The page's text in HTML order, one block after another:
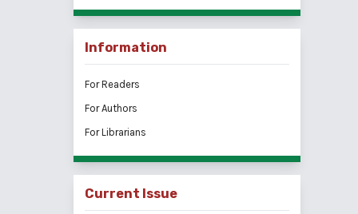
Information
For Readers
For Authors
For Librarians
Current Issue